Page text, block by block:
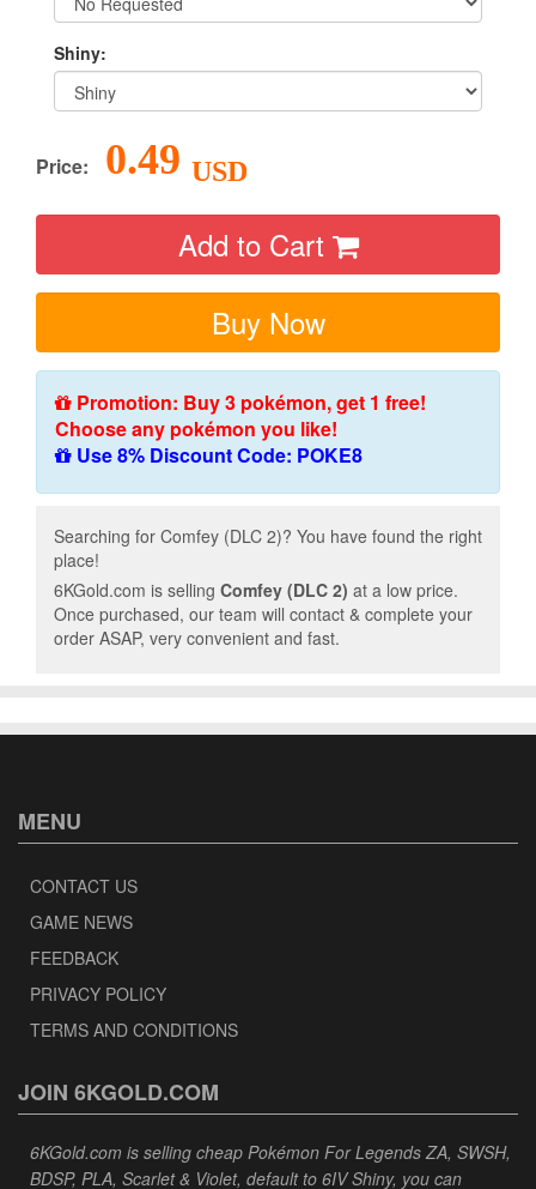
Shiny:
Price: 0.49 USD
Add to Cart
Buy Now
Promotion: Buy 3 pokémon, get 1 free!
Choose any pokémon you like!
Use 8% Discount Code: POKE8
Searching for Comfey (DLC 2)? You have found the right
place!
6KGold.com is selling Comfey (DLC 2) at a low price.
Once purchased, our team will contact & complete your
order ASAP, very convenient and fast.
MENU
CONTACT US
GAME NEWS
FEEDBACK
PRIVACY POLICY
TERMS AND CONDITIONS
JOIN 6KGOLD.COM
6KGold.com is selling cheap Pokémon For Legends ZA, SWSH,
BDSP, PLA, Scarlet & Violet, default to 6IV Shiny, you can